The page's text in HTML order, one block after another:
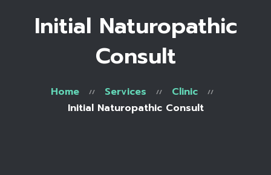
Initial Naturopathic
Consult
Home Services
Clinic
Initial Naturopathic Consult